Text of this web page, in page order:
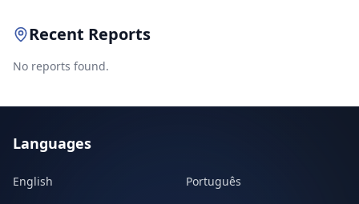
Recent Reports
No reports found.
Languages
English
Português